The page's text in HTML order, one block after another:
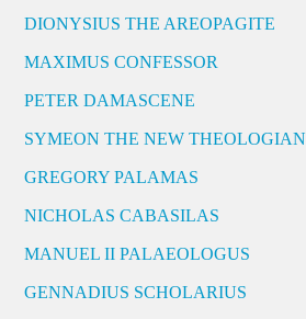
DIONYSIUS THE AREOPAGITE
MAXIMUS CONFESSOR
PETER DAMASCENE
SYMEON THE NEW THEOLOGIAN
GREGORY PALAMAS
NICHOLAS CABASILAS
MANUEL II PALAEOLOGUS
GENNADIUS SCHOLARIUS